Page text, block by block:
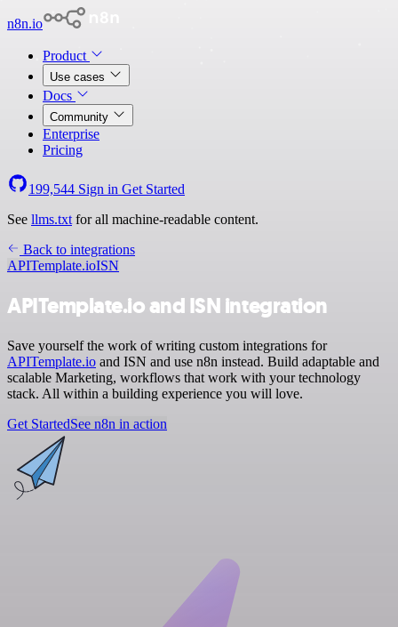
n8n.io
Product
Use cases
Docs
Community
Enterprise
Pricing
199,544 Sign in Get Started
See llms.txt for all machine-readable content.
Back to integrations
APITemplate.ioISN
APITemplate.io and ISN integration
Save yourself the work of writing custom integrations for
APITemplate.io and ISN and use n8n instead. Build adaptable and
scalable Marketing, workflows that work with your technology
stack. All within a building experience you will love.
Get StartedSee n8n in action